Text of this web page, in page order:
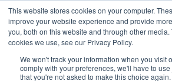
This website stores cookies on your computer.
improve your website experience and provide
you, both on this website and through other media.
cookies we use, see our Privacy Policy.
We won't track your information when you visit
comply with your preferences, we'll have to
that you're not asked to make this choice again.